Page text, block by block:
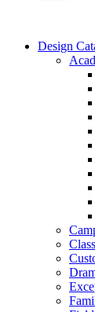
Design